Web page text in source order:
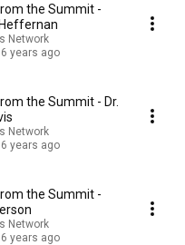
the Summit -
Network
6 years ago
the Summit - Dr.
Network
6 years ago
the Summit -
Network
6 years ago